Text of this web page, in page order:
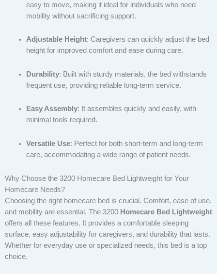
easy to move, making it ideal for individuals who need
mobility without sacrificing support.
Adjustable Height: Caregivers can quickly adjust the bed
height for improved comfort and ease during care.
Durability: Built with sturdy materials, the bed withstands
frequent use, providing reliable long-term service.
Easy Assembly: It assembles quickly and easily, with
minimal tools required.
Versatile Use: Perfect for both short-term and long-term
care, accommodating a wide range of patient needs.
Why Choose the 3200 Homecare Bed Lightweight for Your
Homecare Needs?
Choosing the right homecare bed is crucial. Comfort, ease of use,
and mobility are essential. The 3200 Homecare Bed Lightweight
offers all these features. It provides a comfortable sleeping
surface, easy adjustability for caregivers, and durability that lasts.
Whether for everyday use or specialized needs, this bed is a top
choice.